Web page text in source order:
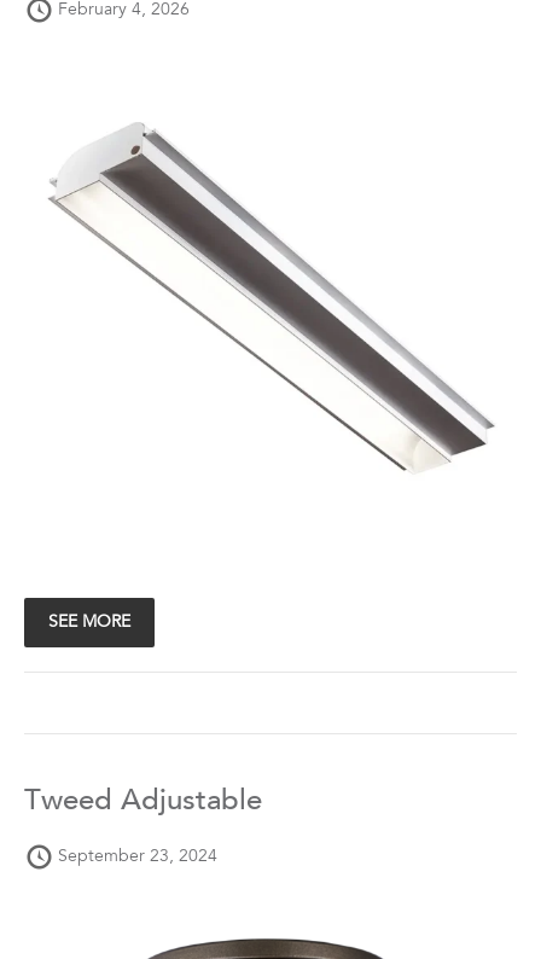
February 4, 2026
SEE MORE
Tweed Adjustable
September 23, 2024